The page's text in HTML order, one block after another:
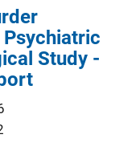
Study -